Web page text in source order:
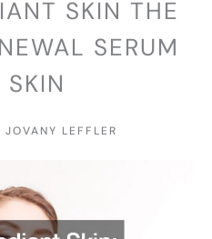
SKIN THE
SERUM
SKIN
JOVANY LEFFLER